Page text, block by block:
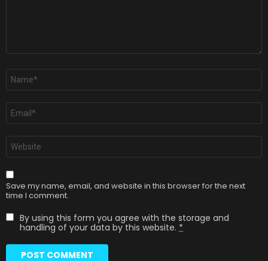
Name
Email
Website
Save my name, email, and website in this browser for the next
time I comment.
By using this form you agree with the storage and
handling of your data by this website. *